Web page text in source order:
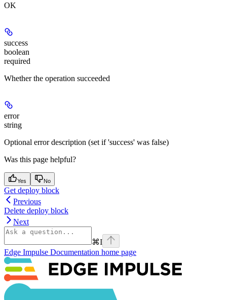
OK
success
boolean
required
Whether the operation succeeded
error
string
Optional error description (set if 'success' was false)
Was this page helpful?
Yes No
Get deploy block
Previous
Delete deploy block
Next
⌘I
Edge Impulse Documentation home page